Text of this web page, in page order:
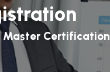
Master Certification